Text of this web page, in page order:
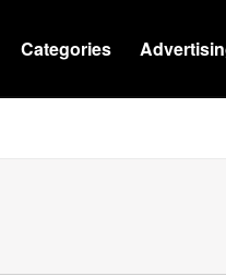
Categories